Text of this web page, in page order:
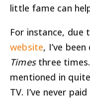
little fame can
For instance,
website, I’ve
Timesthree
mentioned in
TV. I’ve never